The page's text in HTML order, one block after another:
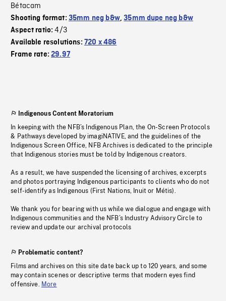
Bétacam
Shooting format: 35mm neg b&w,35mm dupe neg b&w
Aspect ratio:4/3
Available resolutions: 720 x 486
Frame rate:29.97
Indigenous Content Moratorium
In keeping with the NFB’s Indigenous Plan, the On-Screen Protocols
& Pathways developed by imagiNATIVE, and the guidelines of the
Indigenous Screen Office, NFB Archives is dedicated to the principle
that Indigenous stories must be told by Indigenous creators.
As a result, we have suspended the licensing of archives, excerpts
and photos portraying Indigenous participants to clients who do not
self-identify as Indigenous (First Nations, Inuit or Métis).
We thank you for bearing with us while we dialogue and engage with
Indigenous communities and the NFB’s Industry Advisory Circle to
review and update our archival protocols
Problematic content?
Films and archives on this site date back up to 120 years, and some
may contain scenes or descriptive terms that modern eyes find
offensive. More